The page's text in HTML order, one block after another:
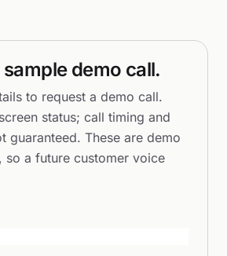
sample demo call.
to request a demo call.
status; call timing and
guaranteed. These are demo
so a future customer voice